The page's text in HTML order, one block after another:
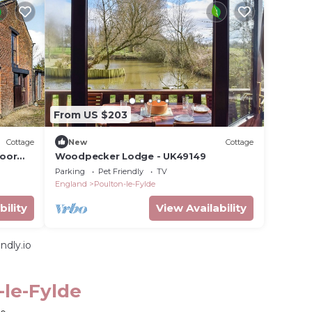
Cottage
From US $203
New Cottage
Woodpecker Lodge - UK49149
Parking Pet Friendly
TV
England
Poulton-le-Fylde
View Availability
le-Fylde